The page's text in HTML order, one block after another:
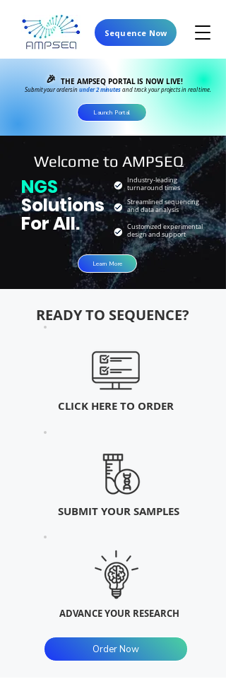
Sequence Now
🎉THE AMPSEQ PORTAL IS NOW LIVE!
Submit your orders inunder 2 minutes and track your projects in real time.
Launch Portal
Welcome to AMPSEQ
NGS
Solutions
For All.
Industry-leading
turnaround times
Streamlined sequencing
and data analysis
Customized experimental
design and support
Learn More
READY TO SEQUENCE?
CLICK HERE TO ORDER
SUBMIT YOUR SAMPLES
ADVANCE YOUR RESEARCH
Order Now